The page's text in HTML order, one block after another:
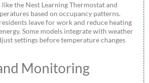
the Nest Learning Thermostat and
based on occupancy patterns.
leave for work and reduce heating
Some models integrate with weather
settings before temperature changes
Monitoring